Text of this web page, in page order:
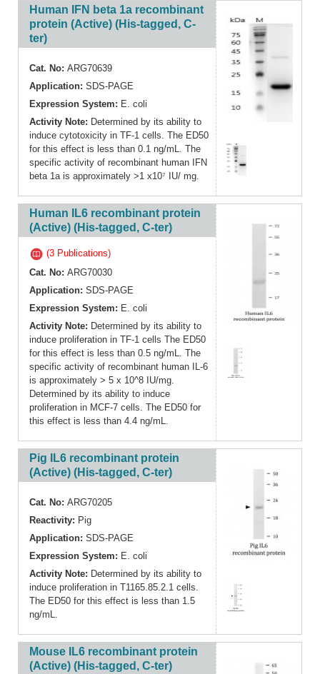
Human IFN beta 1a recombinant
protein (Active) (His-tagged, C-
ter)
Cat. No: ARG70639
Application: SDS-PAGE
Expression System: E. coli
Activity Note: Determined by its ability to
induce cytotoxicity in TF-1 cells. The ED50
for this effect is less than 0.1 ng/mL. The
specific activity of recombinant human IFN
beta 1a is approximately >1 x10⁷ IU/ mg.
Human IL6 recombinant protein
(Active) (His-tagged, C-ter)
(3 Publications)
Cat. No: ARG70030
Application: SDS-PAGE
Expression System: E. coli
Activity Note: Determined by its ability to
induce proliferation in TF-1 cells The ED50
for this effect is less than 0.5 ng/mL. The
specific activity of recombinant human IL-6
is approximately > 5 x 10^8 IU/mg.
Determined by its ability to induce
proliferation in MCF-7 cells. The ED50 for
this effect is less than 4.4 ng/mL.
Pig IL6 recombinant protein
(Active) (His-tagged, C-ter)
Cat. No: ARG70205
Reactivity: Pig
Application: SDS-PAGE
Expression System: E. coli
Activity Note: Determined by its ability to
induce proliferation in T1165.85.2.1 cells.
The ED50 for this effect is less than 1.5
ng/mL.
Mouse IL6 recombinant protein
(Active) (His-tagged, C-ter)